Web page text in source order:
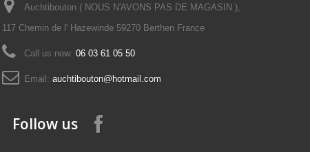
Auchtibouton ( NOUS N'AVONS PAS DE MAGASIN ),
117 Chemin de l' Hazewinde 59270 Berthen France
Call us now: 06 03 61 05 50
Email: auchtibouton@hotmail.com
Follow us